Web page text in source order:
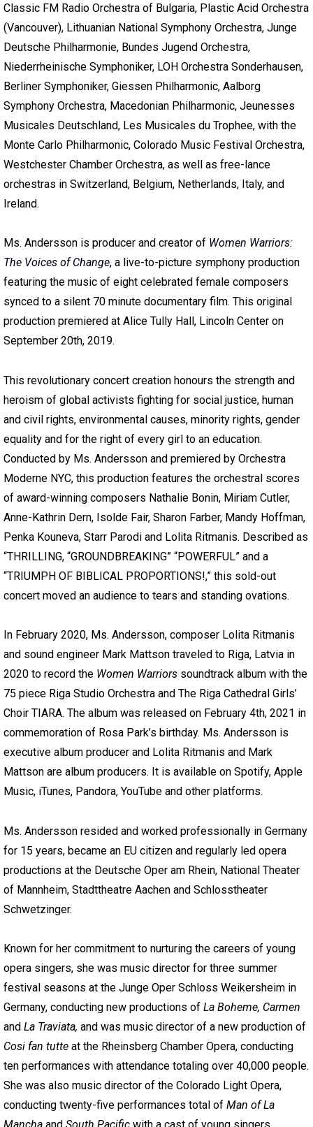
Classic FM Radio Orchestra of Bulgaria, Plastic Acid Orchestra
(Vancouver), Lithuanian National Symphony Orchestra, Junge
Deutsche Philharmonie, Bundes Jugend Orchestra,
Niederrheinische Symphoniker, LOH Orchestra Sonderhausen,
Berliner Symphoniker, Giessen Philharmonic, Aalborg
Symphony Orchestra, Macedonian Philharmonic, Jeunesses
Musicales Deutschland, Les Musicales du Trophee, with the
Monte Carlo Philharmonic, Colorado Music Festival Orchestra,
Westchester Chamber Orchestra, as well as free-lance
orchestras in Switzerland, Belgium, Netherlands, Italy, and
Ireland.
Ms. Andersson is producer and creator of Women Warriors:
The Voices of Change, a live-to-picture symphony production
featuring the music of eight celebrated female composers
synced to a silent 70 minute documentary film. This original
production premiered at Alice Tully Hall, Lincoln Center on
September 20th, 2019.
This revolutionary concert creation honours the strength and
heroism of global activists fighting for social justice, human
and civil rights, environmental causes, minority rights, gender
equality and for the right of every girl to an education.
Conducted by Ms. Andersson and premiered by Orchestra
Moderne NYC, this production features the orchestral scores
of award-winning composers Nathalie Bonin, Miriam Cutler,
Anne-Kathrin Dern, Isolde Fair, Sharon Farber, Mandy Hoffman,
Penka Kouneva, Starr Parodi and Lolita Ritmanis. Described as
“THRILLING, “GROUNDBREAKING” “POWERFUL” and a
“TRIUMPH OF BIBLICAL PROPORTIONS!,” this sold-out
concert moved an audience to tears and standing ovations.
In February 2020, Ms. Andersson, composer Lolita Ritmanis
and sound engineer Mark Mattson traveled to Riga, Latvia in
2020 to record the Women Warriors soundtrack album with the
75 piece Riga Studio Orchestra and The Riga Cathedral Girls’
Choir TIARA. The album was released on February 4th, 2021 in
commemoration of Rosa Park’s birthday. Ms. Andersson is
executive album producer and Lolita Ritmanis and Mark
Mattson are album producers. It is available on Spotify, Apple
Music, iTunes, Pandora, YouTube and other platforms.
Ms. Andersson resided and worked professionally in Germany
for 15 years, became an EU citizen and regularly led opera
productions at the Deutsche Oper am Rhein, National Theater
of Mannheim, Stadttheatre Aachen and Schlosstheater
Schwetzinger.
Known for her commitment to nurturing the careers of young
opera singers, she was music director for three summer
festival seasons at the Junge Oper Schloss Weikersheim in
Germany, conducting new productions of La Boheme, Carmen
and La Traviata, and was music director of a new production of
Cosi fan tutte at the Rheinsberg Chamber Opera, conducting
ten performances with attendance totaling over 40,000 people.
She was also music director of the Colorado Light Opera,
conducting twenty-five performances total of Man of La